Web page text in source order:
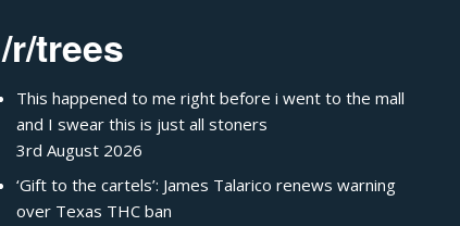
/r/trees
This happened to me right before i went to the mall
and I swear this is just all stoners
3rd August 2026
‘Gift to the cartels’: James Talarico renews warning
over Texas THC ban